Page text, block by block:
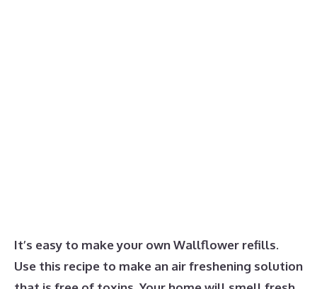
It’s easy to make your own Wallflower refills.
Use this recipe to make an air freshening solution